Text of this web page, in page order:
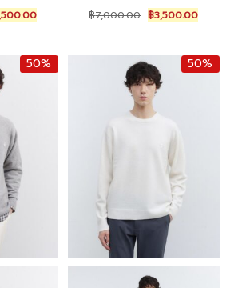
Current
price
฿3,500.00.
฿7,000.00 Original
price
฿7,000.00.
฿3,500.00Current
price
฿
50% 50%